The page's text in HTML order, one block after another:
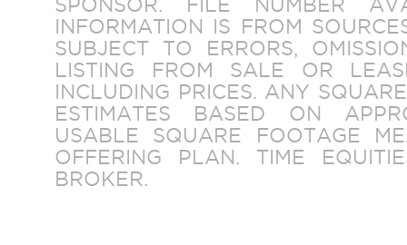
SPONSOR. FILE NUMBER
INFORMATION IS FROM
SUBJECT TO ERRORS,
LISTING FROM SALE OR
INCLUDING PRICES. ANY
ESTIMATES BASED ON
USABLE SQUARE FOOTAGE
OFFERING PLAN. TIME
BROKER.